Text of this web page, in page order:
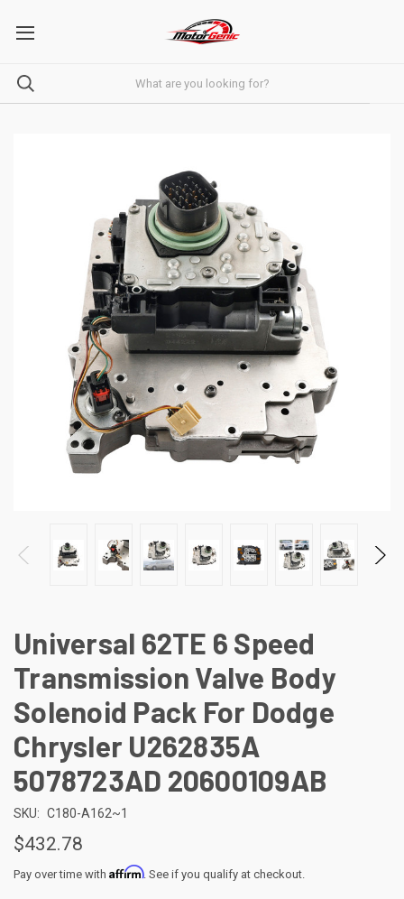
Universal 62TE 6 Speed
Transmission Valve Body
Solenoid Pack For Dodge
Chrysler U262835A
5078723AD 20600109AB
SKU: C180-A162~1
$432.78
Pay over time with Affirm. See if you qualify at checkout.